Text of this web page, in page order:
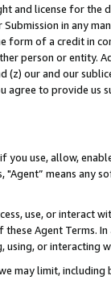
and license for
in any
form of a credit in
person or entity.
(z) our and our
agree to provide us
you use, allow,
"Agent” means
use, or
Agent Terms.
or interacting
may limit,